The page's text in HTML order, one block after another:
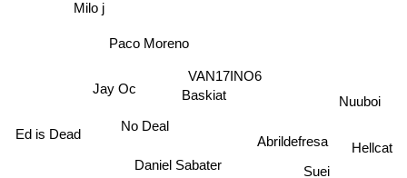
Baskiat
VAN17INO6
Paco Moreno
Daniel Sabater
Abrildefresa
No Deal
Jay Oc
Suei
Milo j
Hellcat
Ed is Dead